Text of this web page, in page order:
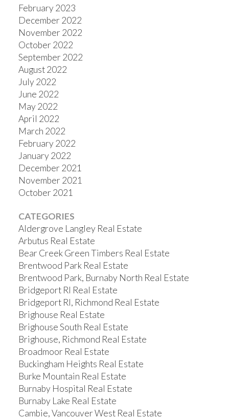
February 2023
December 2022
November 2022
October 2022
September 2022
August 2022
July 2022
June 2022
May 2022
April 2022
March 2022
February 2022
January 2022
December 2021
November 2021
October 2021
CATEGORIES
Aldergrove Langley Real Estate
Arbutus Real Estate
Bear Creek Green Timbers Real Estate
Brentwood Park Real Estate
Brentwood Park, Burnaby North Real Estate
Bridgeport RI Real Estate
Bridgeport RI, Richmond Real Estate
Brighouse Real Estate
Brighouse South Real Estate
Brighouse, Richmond Real Estate
Broadmoor Real Estate
Buckingham Heights Real Estate
Burke Mountain Real Estate
Burnaby Hospital Real Estate
Burnaby Lake Real Estate
Cambie, Vancouver West Real Estate